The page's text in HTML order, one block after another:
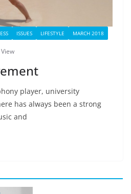
ISSUES LIFESTYLE MARCH 2018
player, university
has always been a strong
and